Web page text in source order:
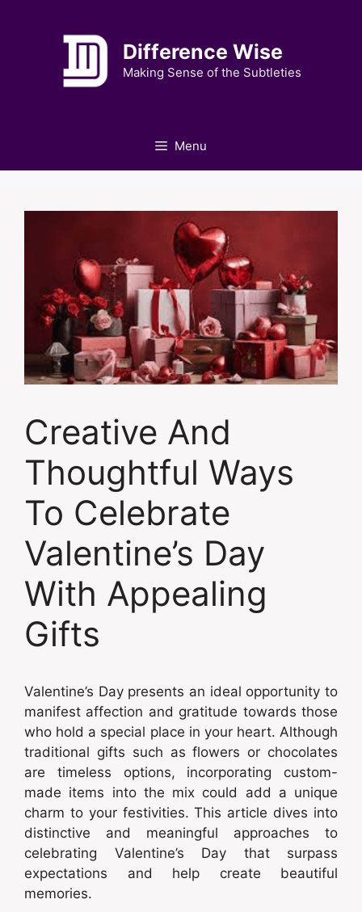
Difference Wise
Making Sense of the Subtleties
Menu
Creative And
Thoughtful Ways
To Celebrate
Valentine’s Day
With Appealing
Gifts
Valentine’s Day presents an ideal opportunity to
manifest affection and gratitude towards those
who hold a special place in your heart. Although
traditional gifts such as flowers or chocolates
are timeless options, incorporating custom-
made items into the mix could add a unique
charm to your festivities. This article dives into
distinctive and meaningful approaches to
celebrating Valentine’s Day that surpass
expectations and help create beautiful
memories.